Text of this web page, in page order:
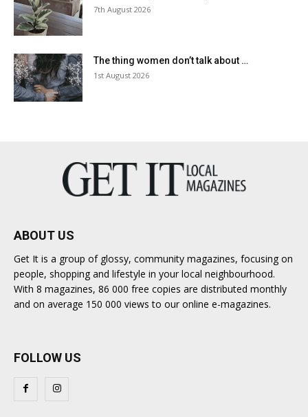
7th August 2026
The thing women don’t talk about …
1st August 2026
ABOUT US
Get It is a group of glossy, community magazines, focusing on
people, shopping and lifestyle in your local neighbourhood.
With 8 magazines, 86 000 free copies are distributed monthly
and on average 150 000 views to our online e-magazines.
FOLLOW US